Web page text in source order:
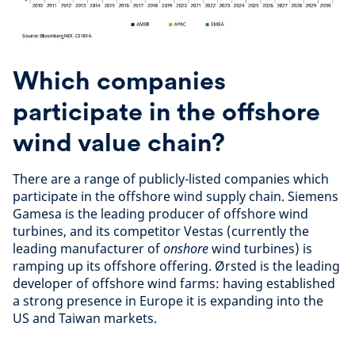
Which companies
participate in the offshore
wind value chain?
There are a range of publicly-listed companies which
participate in the offshore wind supply chain. Siemens
Gamesa is the leading producer of offshore wind
turbines, and its competitor Vestas (currently the
leading manufacturer ofonshorewind turbines) is
ramping up its offshore offering. Ørsted is the leading
developer of offshore wind farms: having established
a strong presence in Europe it is expanding into the
US and Taiwan markets.